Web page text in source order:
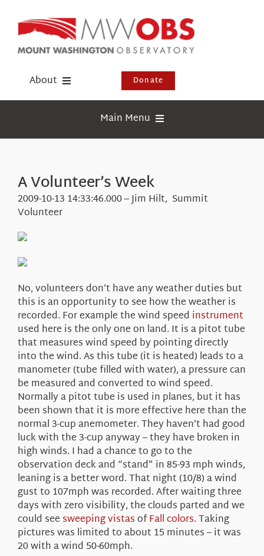
content
About
Events
Visit Us
Donate
Main Menu
Webcams
Education
A Volunteer’s Week
2009-10-13 14:33:46.000 – Jim Hilt, Summit
Volunteer
No, volunteers don’t have any weather duties but
this is an opportunity to see how the weather is
recorded. For example the wind speed instrument
used here is the only one on land. It is a pitot tube
that measures wind speed by pointing directly
into the wind. As this tube (it is heated) leads to a
manometer (tube filled with water), a pressure can
be measured and converted to wind speed.
Normally a pitot tube is used in planes, but it has
been shown that it is more effective here than the
normal 3-cup anemometer. They haven’t had good
luck with the 3-cup anyway – they have broken in
high winds. I had a chance to go to the
observation deck and “stand” in 85-93 mph winds,
leaning is a better word. That night (10/8) a wind
gust to 107mph was recorded. After waiting three
days with zero visibility, the clouds parted and we
could see sweeping vistasofFall colors. Taking
pictures was limited to about 15 minutes – it was
20 with a wind 50-60mph.